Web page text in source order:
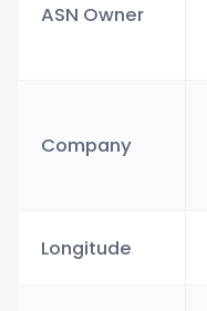
ASN Owner
Company
Longitude